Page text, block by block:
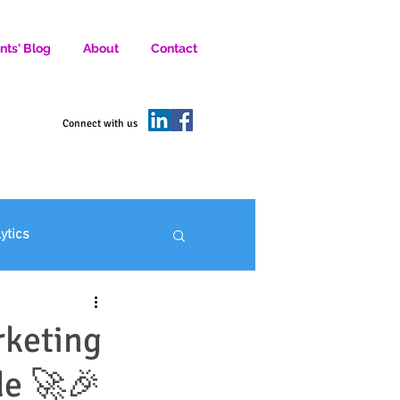
Blog About Contact
Connect with us
🚀🎉